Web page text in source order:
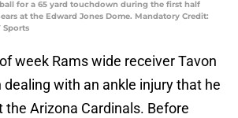
ball for a 65 yard touchdown during the first half
at the Edward Jones Dome. Mandatory Credit:
Sports
week Rams wide receiver Tavon
with an ankle injury that he
the Arizona Cardinals. Before